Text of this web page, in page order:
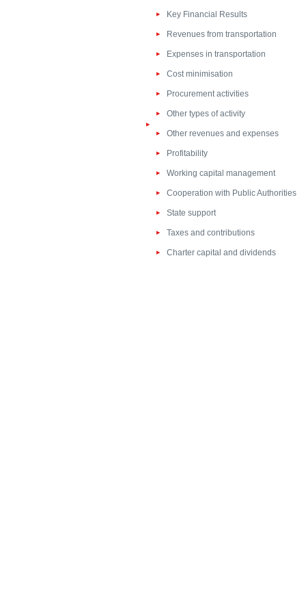
Key Financial Results
Revenues from transportation
Expenses in transportation
Cost minimisation
Procurement activities
Other types of activity
Other revenues and expenses
Profitability
Working capital management
Cooperation with Public Authorities
State support
Taxes and contributions
Charter capital and dividends